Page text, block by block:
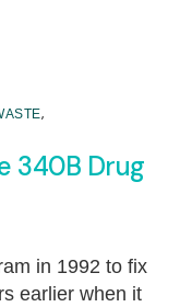
,
340B Drug
in 1992 to fix
earlier when it